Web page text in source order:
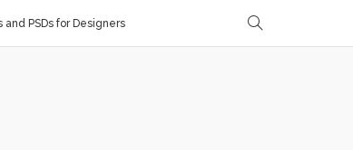
PSDs for Designers